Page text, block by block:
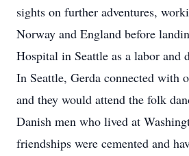
sights on further adventures,
Norway and England before
Hospital in Seattle as a labor and
In Seattle, Gerda connected with
and they would attend the folk
Danish men who lived at
friendships were cemented and